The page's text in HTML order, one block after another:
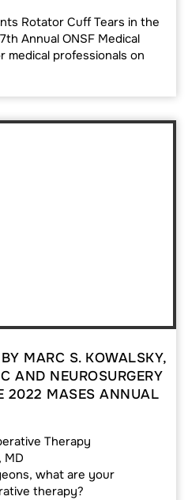
Rotator Cuff Tears in the
Annual ONSF Medical
medical professionals on
MARC S. KOWALSKY,
AND NEUROSURGERY
2022 MASES ANNUAL
Therapy
MD
what are your
therapy?